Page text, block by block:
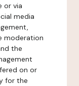
or via
media
moderation
the
on or
for the